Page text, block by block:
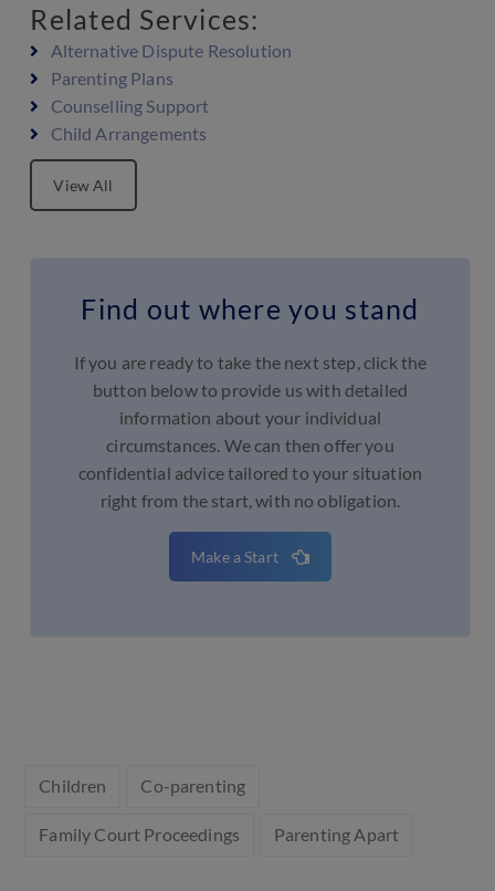
Related Services:
Alternative Dispute Resolution
Parenting Plans
Counselling Support
Child Arrangements
View All
Find out where you stand
If you are ready to take the next step, click the
button below to provide us with detailed
information about your individual
circumstances. We can then offer you
confidential advice tailored to your situation
right from the start, with no obligation.
Make a Start
Children Co-parenting
Family Court Proceedings Parenting Apart